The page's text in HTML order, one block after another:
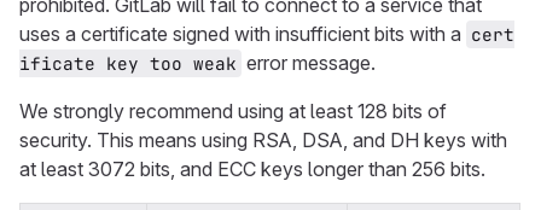
prohibited. GitLab will fail to connect to a service that
uses a certificate signed with insufficient bits with a cert
ificate key too weak error message.
We strongly recommend using at least 128 bits of
security. This means using RSA, DSA, and DH keys with
at least 3072 bits, and ECC keys longer than 256 bits.